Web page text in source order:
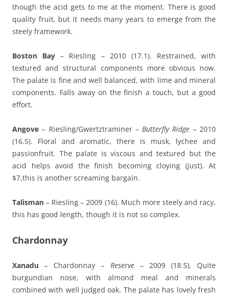
though the acid gets to me at the moment. There is good
quality fruit, but it needs many years to emerge from the
steely framework.
Boston Bay – Riesling – 2010 (17.1). Restrained, with
textured and structural components more obvious now.
The palate is fine and well balanced, with lime and mineral
components. Falls away on the finish a touch, but a good
effort.
Angove– Riesling/Gwertztraminer –Butterfly Ridge – 2010
(16.5). Floral and aromatic, there is musk, lychee and
passionfruit. The palate is viscous and textured but the
acid helps avoid the finish becoming cloying (just). At
$7,this is another screaming bargain.
Talisman – Riesling – 2009 (16). Much more steely and racy,
this has good length, though it is not so complex.
Chardonnay
Xanadu – Chardonnay – Reserve– 2009 (18.5). Quite
burgundian nose, with almond meal and minerals
combined with well judged oak. The palate has lovely fresh